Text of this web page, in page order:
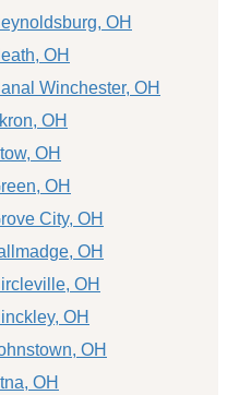
OH
OH
Winchester, OH
OH
OH
OH
City, OH
OH
OH
OH
OH
OH